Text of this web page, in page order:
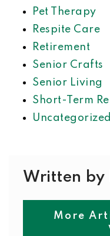
Pet Therapy
Respite Care
Retirement
Senior Crafts
Senior Living
Short-Term
Uncategorized
Written by
More